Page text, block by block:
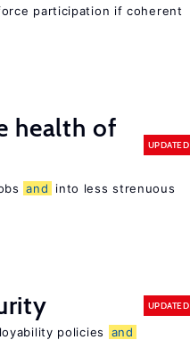
participation if coherent
health of
UPDATED
and
into less strenuous
UPDATED
policies
and